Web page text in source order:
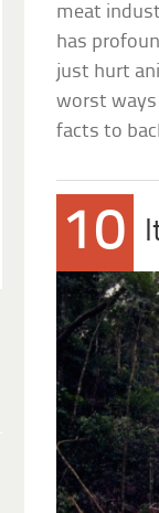
meat
has
just hurt
worst
facts to
10